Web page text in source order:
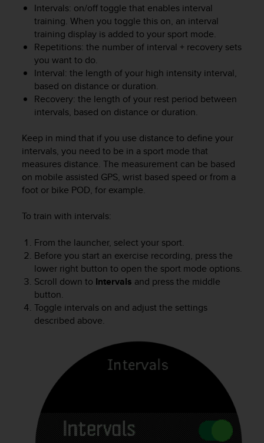
Intervals: on/off toggle that enables interval
training. When you toggle this on, an interval
training display is added to your sport mode.
Repetitions: the number of interval + recovery sets
you want to do.
Interval: the length of your high intensity interval,
based on distance or duration.
Recovery: the length of your rest period between
intervals, based on distance or duration.
Keep in mind that if you use distance to define your
intervals, you need to be in a sport mode that
measures distance. The measurement can be based
on mobile assisted GPS, wrist based speed or from a
foot or bike POD, for example.
To train with intervals:
From the launcher, select your sport.
Before you start an exercise recording, press the
lower right button to open the sport mode options.
Scroll down to Intervals and press the middle
button.
Toggle intervals on and adjust the settings
described above.